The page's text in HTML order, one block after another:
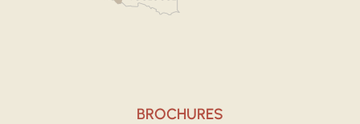
BROCHURES